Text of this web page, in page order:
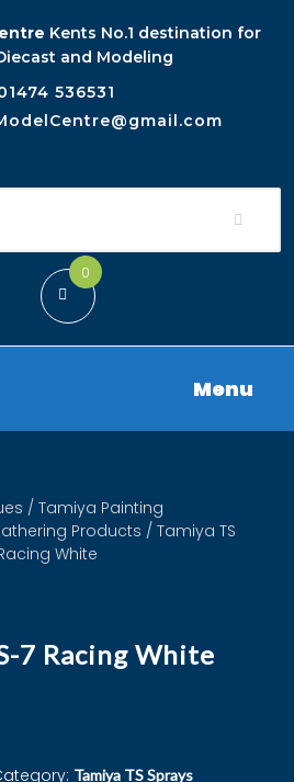
Kents No.1 destination for
and Modeling
536531
0
Menu
/ Tamiya Painting
Products / Tamiya TS
White
7 Racing White
Tamiya TS Sprays